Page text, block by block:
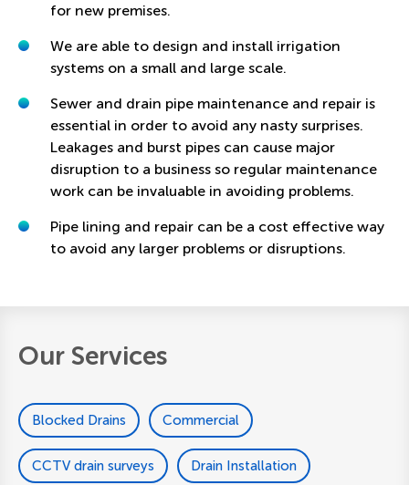
for new premises.
We are able to design and install irrigation
systems on a small and large scale.
Sewer and drain pipe maintenance and repair is
essential in order to avoid any nasty surprises.
Leakages and burst pipes can cause major
disruption to a business so regular maintenance
work can be invaluable in avoiding problems.
Pipe lining and repair can be a cost effective way
to avoid any larger problems or disruptions.
Our Services
Blocked Drains Commercial
CCTV drain surveys Drain Installation